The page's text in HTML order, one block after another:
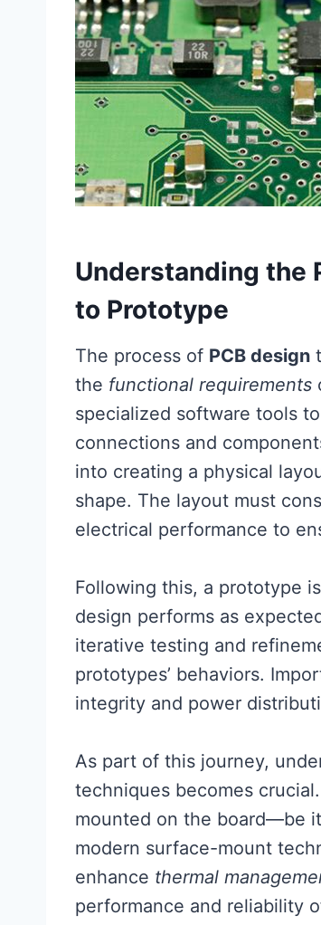
Understanding the
to Prototype
The process of PCB design
the functional requirements
specialized software tools
connections and
into creating a physical
shape. The layout must
electrical performance to
Following this, a prototype
design performs as
iterative testing and
prototypes’ behaviors.
integrity and power
As part of this journey,
techniques becomes
mounted on the board—be
modern surface-mount
enhance thermal
performance and reliability